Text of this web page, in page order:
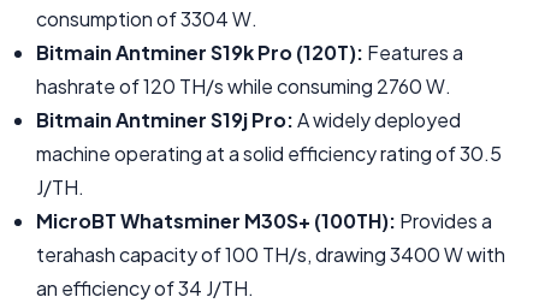
consumption of 3304 W.
Bitmain Antminer S19k Pro (120T): Features a
hashrate of 120 TH/s while consuming 2760 W.
Bitmain Antminer S19j Pro:A widely deployed
machine operating at a solid efficiency rating of 30.5
J/TH.
MicroBT Whatsminer M30S+ (100TH): Provides a
terahash capacity of 100 TH/s, drawing 3400 W with
an efficiency of 34 J/TH.